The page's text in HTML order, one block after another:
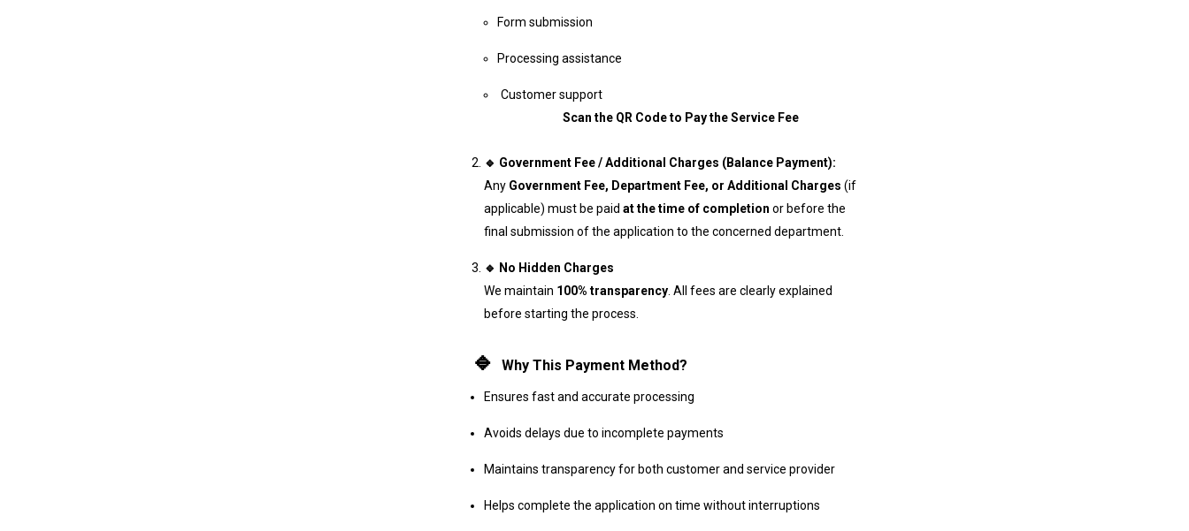
Form submission
Processing assistance
Customer support
Scan the QR Code to Pay the Service Fee
🔹 Government Fee / Additional Charges (Balance Payment):
Any Government Fee, Department Fee, or Additional Charges (if
applicable) must be paidat the time of completion or before the
final submission of the application to the concerned department.
🔹 No Hidden Charges
We maintain 100% transparency . All fees are clearly explained
before starting the process.
🔹Why This Payment Method?
Ensures fast and accurate processing
Avoids delays due to incomplete payments
Maintains transparency for both customer and service provider
Helps complete the application on time without interruptions